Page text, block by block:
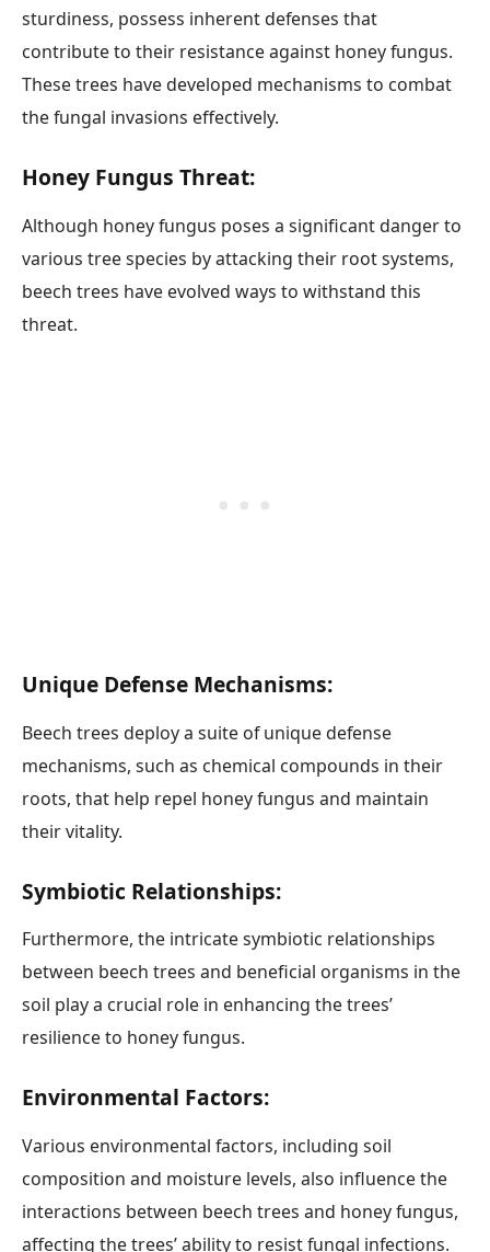
sturdiness, possess inherent defenses that
contribute to their resistance against honey fungus.
These trees have developed mechanisms to combat
the fungal invasions effectively.
Honey Fungus Threat:
Although honey fungus poses a significant danger to
various tree species by attacking their root systems,
beech trees have evolved ways to withstand this
threat.
Unique Defense Mechanisms:
Beech trees deploy a suite of unique defense
mechanisms, such as chemical compounds in their
roots, that help repel honey fungus and maintain
their vitality.
Symbiotic Relationships:
Furthermore, the intricate symbiotic relationships
between beech trees and beneficial organisms in the
soil play a crucial role in enhancing the trees’
resilience to honey fungus.
Environmental Factors:
Various environmental factors, including soil
composition and moisture levels, also influence the
interactions between beech trees and honey fungus,
affecting the trees’ ability to resist fungal infections.